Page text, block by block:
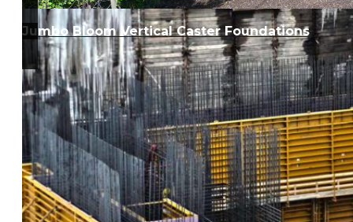
Jumbo Bloom Vertical Caster Foundations